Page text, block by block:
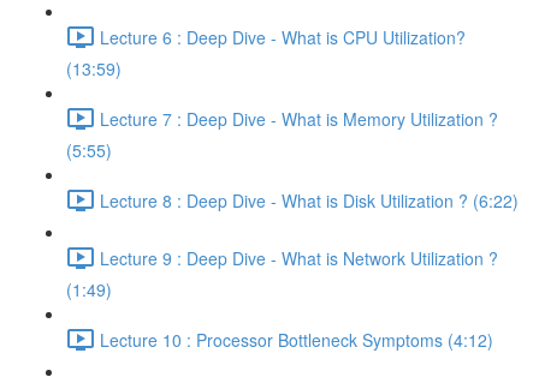
Lecture 6 : Deep Dive - What is CPU Utilization?
(13:59)
Lecture 7 : Deep Dive - What is Memory Utilization ?
(5:55)
Lecture 8 : Deep Dive - What is Disk Utilization ? (6:22)
Lecture 9 : Deep Dive - What is Network Utilization ?
(1:49)
Lecture 10 : Processor Bottleneck Symptoms (4:12)